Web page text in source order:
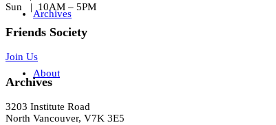
Archives
About
Sun | 10AM – 5PM
Friends Society
Join Us
Archives
3203 Institute Road
North Vancouver, V7K 3E5